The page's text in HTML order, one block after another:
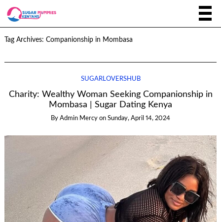
Tag Archives: Companionship in Mombasa
SUGARLOVERSHUB
Charity: Wealthy Woman Seeking Companionship in
Mombasa | Sugar Dating Kenya
By Admin Mercy on Sunday, April 14, 2024